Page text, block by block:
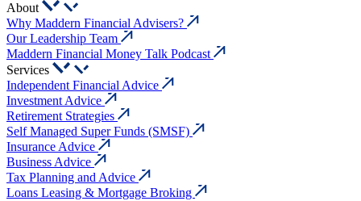
About
Why Maddern Financial Advisers?
Our Leadership Team
Maddern Financial Money Talk Podcast
Services
Independent Financial Advice
Investment Advice
Retirement Strategies
Self Managed Super Funds (SMSF)
Insurance Advice
Business Advice
Tax Planning and Advice
Loans Leasing & Mortgage Broking